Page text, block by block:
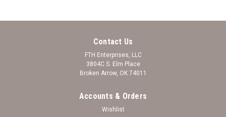
Contact Us
FTH Enterprises, LLC
3804C S. Elm Place
Broken Arrow, OK 74011
Accounts & Orders
Wishlist